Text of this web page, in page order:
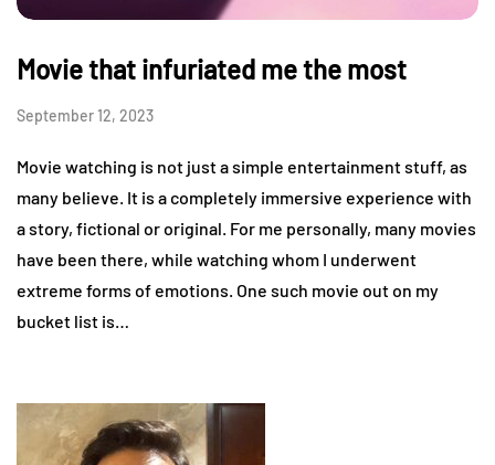
Movie that infuriated me the most
September 12, 2023
Movie watching is not just a simple entertainment stuff, as
many believe. It is a completely immersive experience with
a story, fictional or original. For me personally, many movies
have been there, while watching whom I underwent
extreme forms of emotions. One such movie out on my
bucket list is…